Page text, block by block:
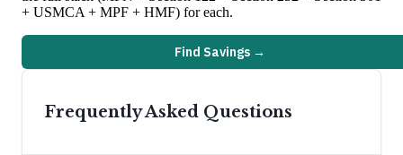
+ USMCA + MPF + HMF) for each.
Find Savings →
Frequently Asked Questions